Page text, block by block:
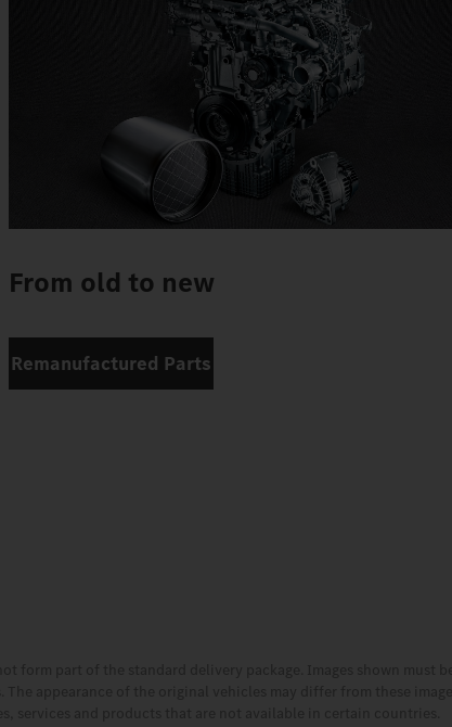
From old to new
Remanufactured Parts